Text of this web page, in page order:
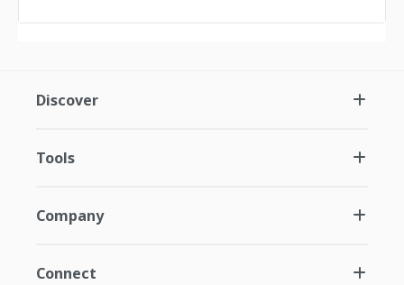
Discover
Tools
Company
Connect